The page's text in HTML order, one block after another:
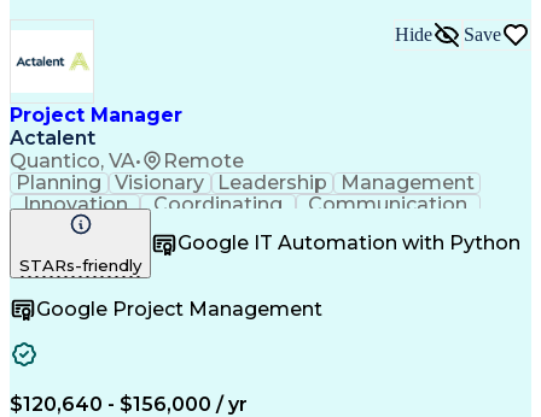
Milestones (Project Management)
LEED Accredited Professional (AP)
Project Manager
Actalent
Quantico, VA• Remote
Hide Save
Planning Visionary Leadership
Management
Innovation
Coordinating
Communication
Accountability
Quality Control
Quality Assurance
Project Management
Software Documentation Artificial Intelligence
Continuous Improvement Process
STARs-friendly
Google IT Automation with Python
Google Project Management
$120,640 - $156,000 / yr